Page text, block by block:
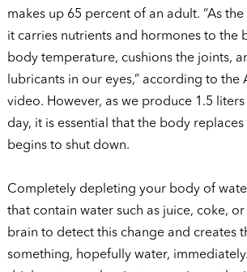
makes up 65 percent of an adult. “As
it carries nutrients and hormones to the
body temperature, cushions the joints,
lubricants in our eyes,” according to the
video. However, as we produce 1.5
day, it is essential that the body
begins to shut down.
Completely depleting your body of
that contain water such as juice, coke, or
brain to detect this change and creates
something, hopefully water,